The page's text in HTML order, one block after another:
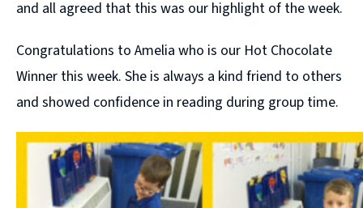
and all agreed that this was our highlight of the week.
Congratulations to Amelia who is our Hot Chocolate
Winner this week. She is always a kind friend to others
and showed confidence in reading during group time.